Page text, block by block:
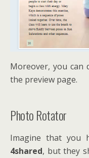
Moreover, you can
the preview page.
Photo Rotator
Imagine that you
4shared, but they